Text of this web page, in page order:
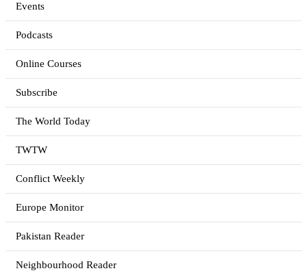
Events
Podcasts
Online Courses
Subscribe
The World Today
TWTW
Conflict Weekly
Europe Monitor
Pakistan Reader
Neighbourhood Reader